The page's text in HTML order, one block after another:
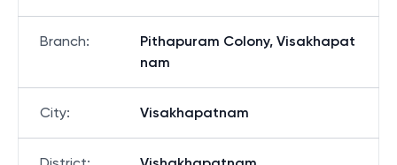
Branch:
Pithapuram Colony, Visakhapat
nam
City: Visakhapatnam